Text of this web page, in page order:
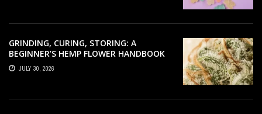
GRINDING, CURING, STORING: A
BEGINNER’S HEMP FLOWER HANDBOOK
JULY 30, 2026